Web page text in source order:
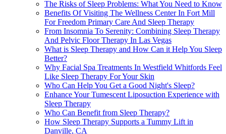
The Risks of Sleep Problems: What You Need to Know
Benefits Of Visiting The Wellness Center In Fort Mill
For Freedom Primary Care And Sleep Therapy
From Insomnia To Serenity: Combining Sleep Therapy
And Pelvic Floor Therapy In Las Vegas
What is Sleep Therapy and How Can it Help You Sleep
Better?
Why Facial Spa Treatments In Westfield Whitfords Feel
Like Sleep Therapy For Your Skin
Who Can Help You Get a Good Night's Sleep?
Enhance Your Tumescent Liposuction Experience with
Sleep Therapy
Who Can Benefit from Sleep Therapy?
How Sleep Therapy Supports a Tummy Lift in
Danville, CA